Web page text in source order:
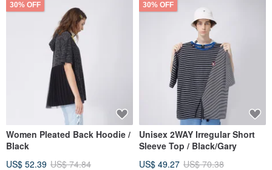
30% OFF
Women Pleated Back Hoodie /
Black
US$ 52.39 US$ 74.84
30% OFF
Unisex 2WAY Irregular Short
Sleeve Top / Black/Gary
US$ 49.27 US$ 70.38